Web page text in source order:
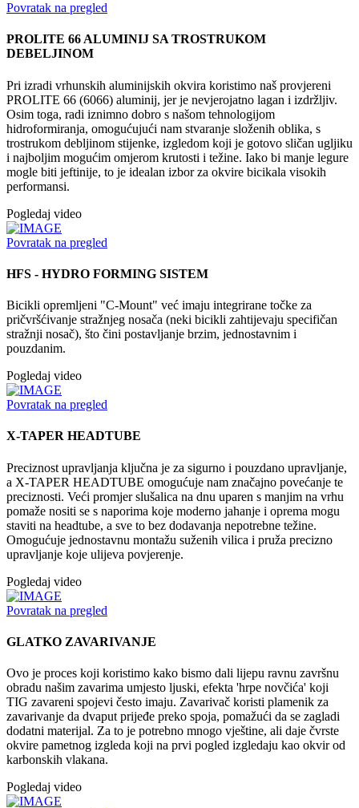
Povratak na pregled
PROLITE 66 ALUMINIJ SA TROSTRUKOM
DEBELJINOM
Pri izradi vrhunskih aluminijskih okvira koristimo naš provjereni
PROLITE 66 (6066) aluminij, jer je nevjerojatno lagan i izdržljiv.
Osim toga, radi iznimno dobro s našom tehnologijom
hidroformiranja, omogućujući nam stvaranje složenih oblika, s
trostrukom debljinom stijenke, izgledom koji je gotovo sličan ugljiku
i najboljim mogućim omjerom krutosti i težine. Iako bi manje legure
mogle biti jeftinije, to je idealan izbor za okvire bicikala visokih
performansi.
Pogledaj video
Povratak na pregled
HFS - HYDRO FORMING SISTEM
Bicikli opremljeni "C-Mount" već imaju integrirane točke za
pričvršćivanje stražnjeg nosača (neki bicikli zahtijevaju specifičan
stražnji nosač), što čini postavljanje brzim, jednostavnim i
pouzdanim.
Pogledaj video
Povratak na pregled
X-TAPER HEADTUBE
Preciznost upravljanja ključna je za sigurno i pouzdano upravljanje,
a X-TAPER HEADTUBE omogućuje nam značajno povećanje te
preciznosti. Veći promjer slušalica na dnu uparen s manjim na vrhu
pomaže nositi se s naporima koje moderno jahanje i oprema mogu
staviti na headtube, a sve to bez dodavanja nepotrebne težine.
Omogućuje jednostavnu montažu suženih vilica i pruža precizno
upravljanje koje ulijeva povjerenje.
Pogledaj video
Povratak na pregled
GLATKO ZAVARIVANJE
Ovo je proces koji koristimo kako bismo dali lijepu ravnu završnu
obradu našim zavarima umjesto ljuski, efekta 'hrpe novčića' koji
TIG zavareni spojevi često imaju. Zavarivač koristi plamenik za
zavarivanje da dvaput prijeđe preko spoja, pomažući da se zagladi
dodatni materijal. Za to je potrebno mnogo vještine, ali daje čvrste
okvire pametnog izgleda koji na prvi pogled izgledaju kao okvir od
karbonskih vlakana.
Pogledaj video